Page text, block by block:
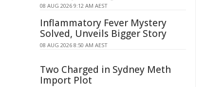
08 AUG 2026 9:12 AM AEST
Inflammatory Fever Mystery
Solved, Unveils Bigger Story
08 AUG 2026 8:50 AM AEST
Two Charged in Sydney Meth
Import Plot